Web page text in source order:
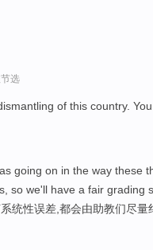
选
of this country.
going on in the way these
so we'll have a fair grading
统性误差,都会由助教们尽